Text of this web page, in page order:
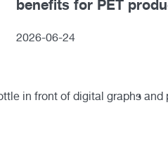
benefits for PET
2026-06-24